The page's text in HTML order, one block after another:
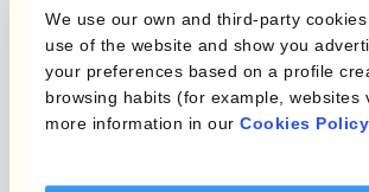
We use our own and third-party
use of the website and show you
your preferences based on a profile
browsing habits (for example, websites
more information in our Cookies Policy
described are likely to happen,
to trade on the terms described
potential returns illustrated can be
Kantox does not provide any